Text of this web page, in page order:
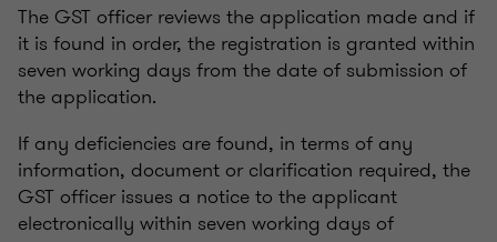
The GST officer reviews the application made and if
it is found in order, the registration is granted within
seven working days from the date of submission of
the application.
If any deficiencies are found, in terms of any
information, document or clarification required, the
GST officer issues a notice to the applicant
electronically within seven working days of